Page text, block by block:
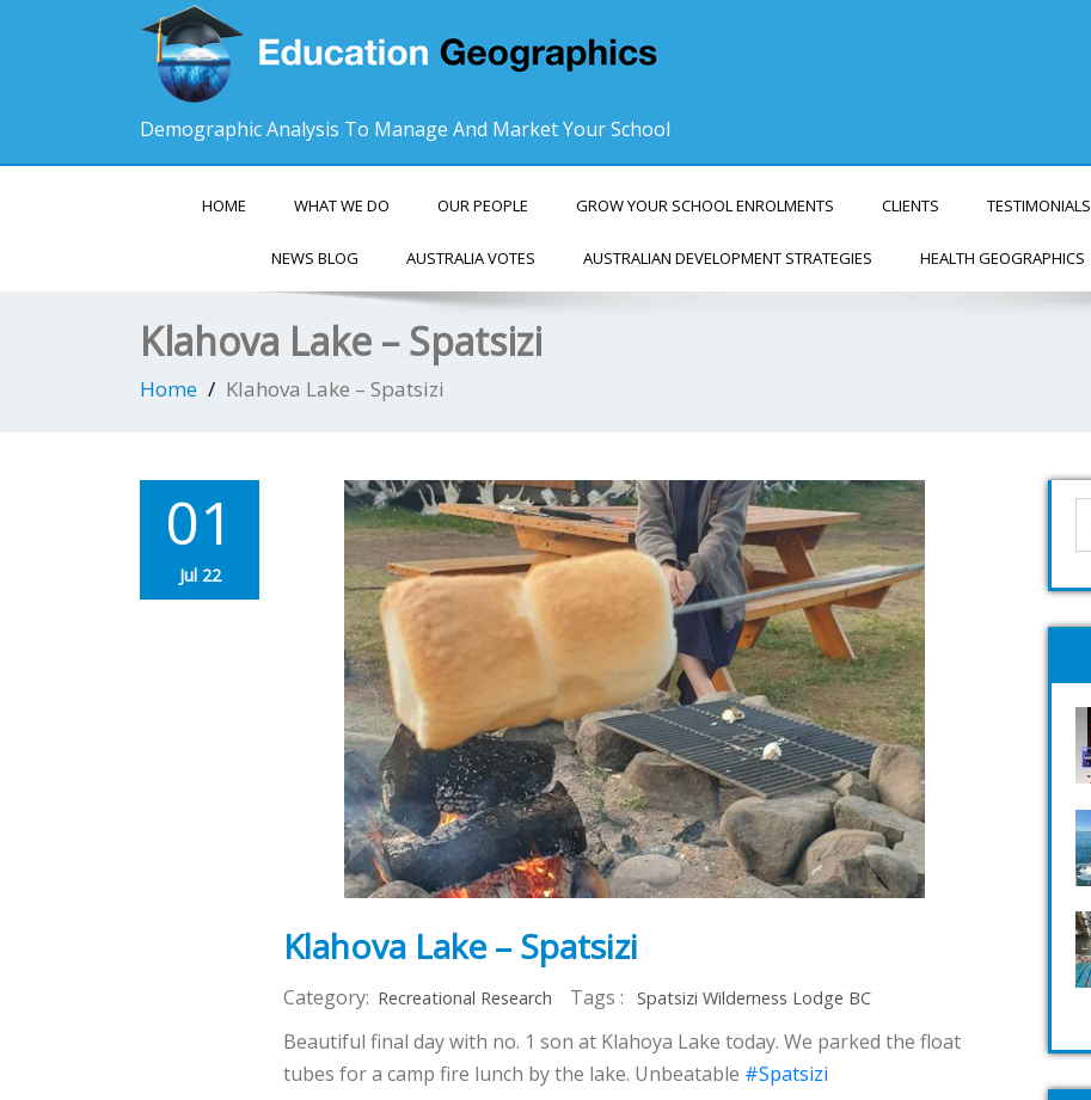
Demographic Analysis To Manage And Market Your School
HOME WHAT WE DO OUR PEOPLE GROW YOUR SCHOOL ENROLMENTS CLIENTS TESTIMONIALS
NEWS BLOG AUSTRALIA VOTES AUSTRALIAN DEVELOPMENT STRATEGIES HEALTH GEOGRAPHICS
Klahova Lake – Spatsizi
Home Klahova Lake – Spatsizi
01
Jul 22
Klahova Lake – Spatsizi
Category: Recreational Research Tags : Spatsizi Wilderness Lodge BC
Beautiful final day with no. 1 son at Klahoya Lake today. We parked the float
tubes for a camp fire lunch by the lake. Unbeatable #Spatsizi